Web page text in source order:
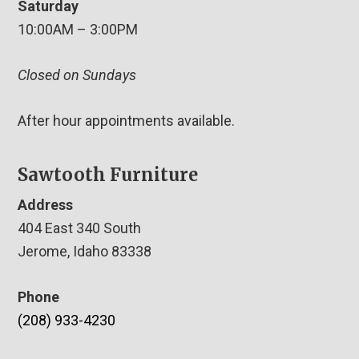
Saturday
10:00AM – 3:00PM
Closed on Sundays
After hour appointments available.
Sawtooth Furniture
Address
404 East 340 South
Jerome, Idaho 83338
Phone
(208) 933-4230